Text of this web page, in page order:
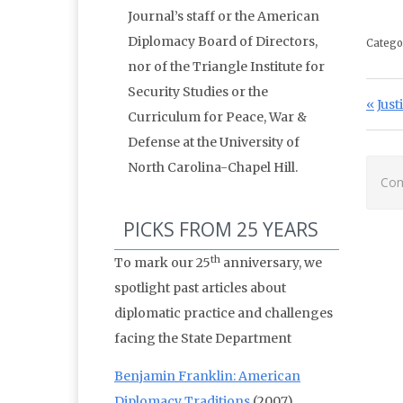
Journal’s staff or the American
Diplomacy Board of Directors,
nor of the Triangle Institute for
Security Studies or the
Curriculum for Peace, War &
Defense at the University of
North Carolina-Chapel Hill.
PICKS FROM 25 YEARS
To mark our 25th anniversary, we
spotlight past articles about
diplomatic practice and challenges
facing the State Department
Benjamin Franklin: American